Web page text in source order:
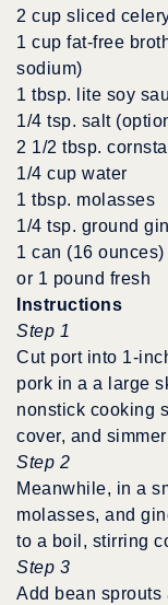
2 cup sliced
1 cup fat-free
sodium)
1 tbsp. lite soy
1/4 tsp. salt
2 1/2 tbsp.
1/4 cup water
1 tbsp. molasses
1/4 tsp. ground
1 can (16
or 1 pound fresh
Instructions
Step 1
Cut port into 1-
pork in a a large
nonstick cooking
cover, and
Step 2
Meanwhile, in a
molasses, and
to a boil, stirring
Step 3
Add bean sprouts